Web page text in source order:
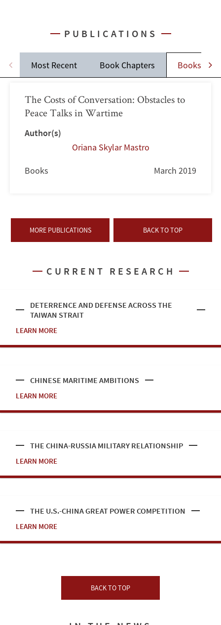
PUBLICATIONS
Most Recent Book Chapters Books
The Costs of Conversation: Obstacles to
Peace Talks in Wartime
Author(s)
Oriana Skylar Mastro
Books March 2019
MORE PUBLICATIONS BACK TO TOP
CURRENT RESEARCH
DETERRENCE AND DEFENSE ACROSS THE
TAIWAN STRAIT
LEARN MORE
CHINESE MARITIME AMBITIONS
LEARN MORE
THE CHINA-RUSSIA MILITARY RELATIONSHIP
LEARN MORE
THE U.S.-CHINA GREAT POWER COMPETITION
LEARN MORE
BACK TO TOP